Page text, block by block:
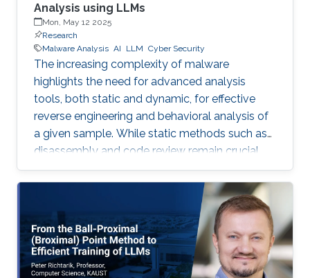
Analysis using LLMs
Mon, May 12 2025
Research
Malware Analysis AI LLM Cyber Security
The increasing complexity of malware
highlights the need for advanced analysis
tools, both static and dynamic, for effective
reverse engineering and behavioral analysis of
a given sample. While static methods such as
disassembly and code review remain crucial,
many malware samples use packers and
obfuscation techniques that necessitate
memory captures and dynamic analysis
[Dynamic, 2012]. Similarly, hooking system and
API calls at lower levels provides a more
comprehensive view of a program’s true
behavior. It enables analysts to capture